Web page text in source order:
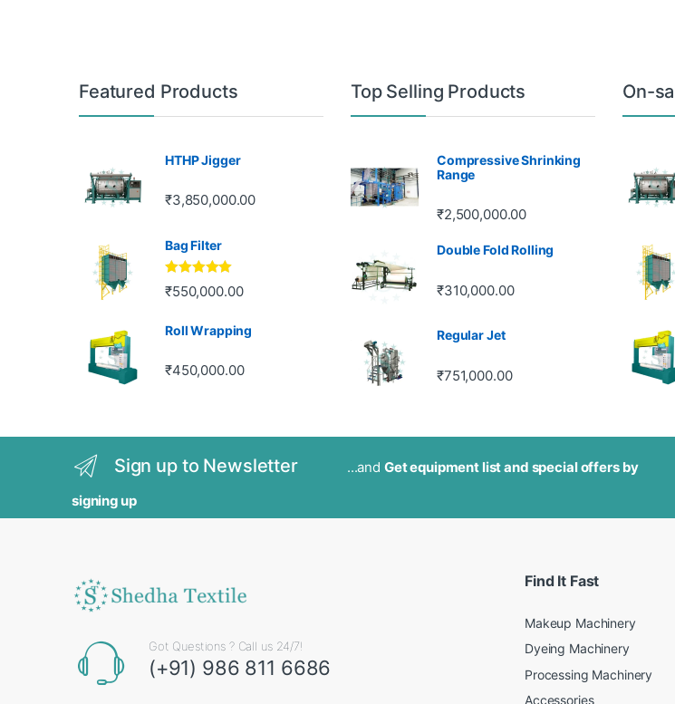
Featured Products
HTHP Jigger
₹3,850,000.00
Bag Filter
Rated 5.00
out of 5
₹550,000.00
Roll Wrapping
₹450,000.00
Top Selling Products
Compressive Shrinking
Range
₹2,500,000.00
Double Fold Rolling
₹310,000.00
Regular Jet
₹751,000.00
On-
Sign up to Newsletter ...and Get equipment list and special offers by
signing up
Got Questions ? Call us 24/7!
(+91) 986 811 6686
Find It Fast
Makeup Machinery
Dyeing Machinery
Processing Machinery
Accessories